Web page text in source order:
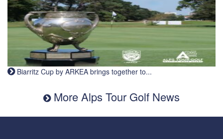
Biarritz Cup by ARKEA brings together to...
More Alps Tour Golf News